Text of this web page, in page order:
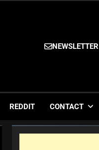
NEWSLETTER
REDDIT CONTACT